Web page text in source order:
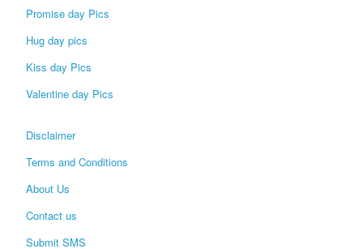
Promise day Pics
Hug day pics
Kiss day Pics
Valentine day Pics
Disclaimer
Terms and Conditions
About Us
Contact us
Submit SMS